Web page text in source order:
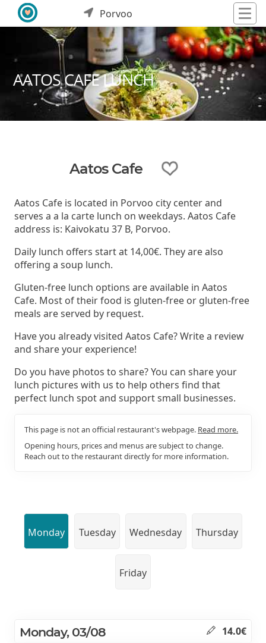
Porvoo
AATOS CAFE LUNCH
Aatos Cafe
Aatos Cafe is located in Porvoo city center and
serves a a la carte lunch on weekdays. Aatos Cafe
address is: Kaivokatu 37 B, Porvoo.
Daily lunch offers start at 14,00€. They are also
offering a soup lunch.
Gluten-free lunch options are available in Aatos
Cafe. Most of their food is gluten-free or gluten-free
meals are served by request.
Have you already visited Aatos Cafe? Write a review
and share your experience!
Do you have photos to share? You can share your
lunch pictures with us to help others find that
perfect lunch spot and support small businesses.
This page is not an official restaurant's webpage. Read more.
Opening hours, prices and menus are subject to change.
Reach out to the restaurant directly for more information.
Monday Tuesday Wednesday Thursday
Friday
Monday, 03/08 14.0€